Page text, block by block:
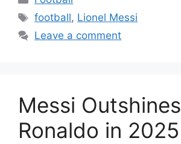
Tags
football, Lionel Messi
Leave a comment
Messi Outshines
Ronaldo in 2025